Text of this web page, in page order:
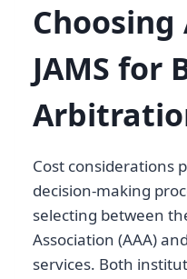
Choosing
JAMS for
Cost considerations
decision-making
selecting between
Association (AAA)
services. Both